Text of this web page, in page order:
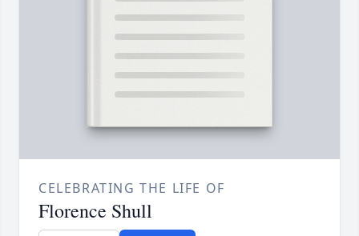
CELEBRATING THE LIFE OF
Florence Shull